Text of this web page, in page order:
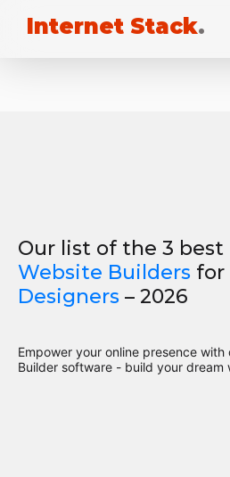
Internet Stack.
Our list of the 3 best
Website Builders for
Designers – 2026
Empower your online presence
Builder software - build your dream